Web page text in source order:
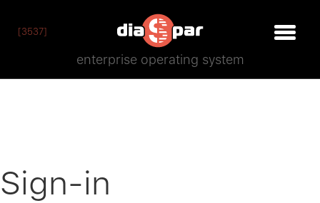
[3537]
enterprise operating system
Sign-in